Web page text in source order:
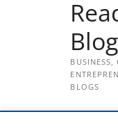
Blog
BUSINESS,
BLOGS